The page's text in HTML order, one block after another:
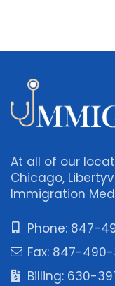
At all of our
Chicago,
Immigration
Phone: 847-
Fax: 847-
Billing: 630-